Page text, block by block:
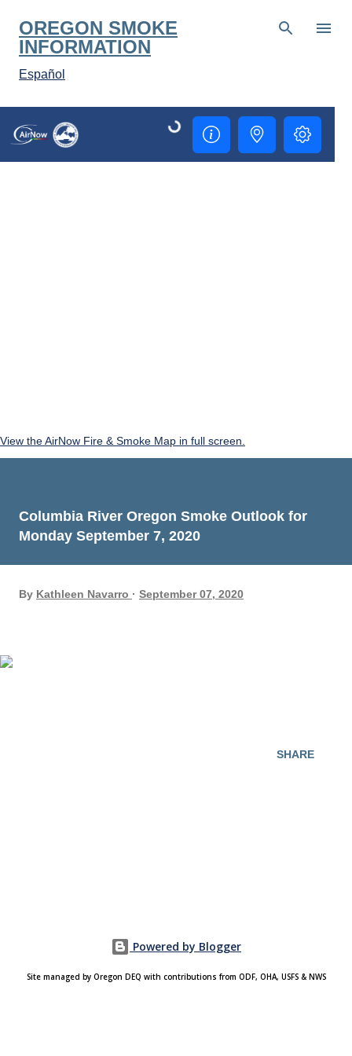
Skip to main content
OREGON SMOKE
INFORMATION
Español
View the AirNow Fire & Smoke Map in full screen.
Columbia River Oregon Smoke Outlook for
Monday September 7, 2020
By Kathleen Navarro September 07, 2020
SHARE
Powered by Blogger
Site managed by Oregon DEQ with contributions from ODF, OHA, USFS & NWS